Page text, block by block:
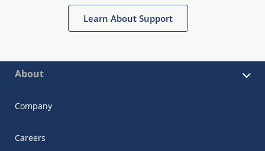
Learn About Support
About
Company
Careers